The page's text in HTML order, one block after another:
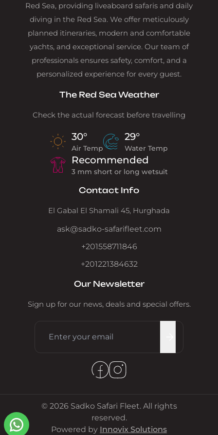
Red Sea, providing liveaboard safaris and daily
diving in the Red Sea. We offer meticulously
planned itineraries, modern and comfortable
yachts, and exceptional service. Our team of
professionals ensures safety, comfort, and a
personalized experience for every guest.
The Red Sea Weather
Check the actual forecast before travelling
30°
Air Temp
29°
Water Temp
Recommended
3 mm short or long wetsuit
Contact Info
El Gabal El Shamali 45, Hurghada
ask@sadko-safarifleet.com
+201558711846
+201221384632
Our Newsletter
Sign up for our news, deals and special offers.
© 2026 Sadko Safari Fleet. All rights
reserved.
Powered by Innovix Solutions